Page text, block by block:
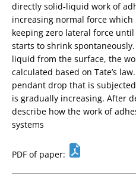
directly solid-liquid work of
increasing normal force
keeping zero lateral force
starts to shrink
liquid from the surface, the
calculated based on Tate’s
pendant drop that is
is gradually increasing. After
describe how the work of
systems
PDF of paper: